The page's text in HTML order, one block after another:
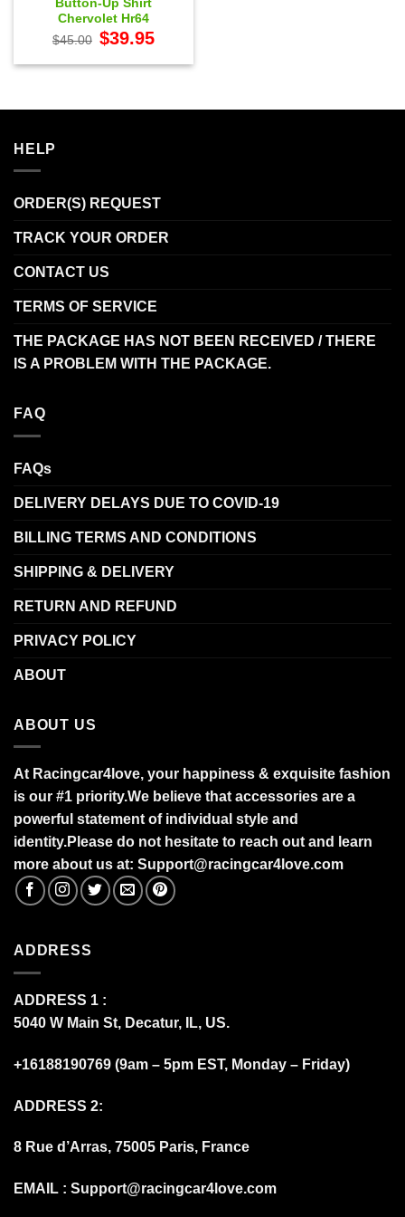
Button-Up Shirt
Chervolet Hr64
$45.00 Original
price
$45.00.
$39.95price
$39.95.
HELP
ORDER(S) REQUEST
TRACK YOUR ORDER
CONTACT US
TERMS OF SERVICE
THE PACKAGE HAS NOT BEEN RECEIVED / THERE
IS A PROBLEM WITH THE PACKAGE.
FAQ
FAQs
DELIVERY DELAYS DUE TO COVID-19
BILLING TERMS AND CONDITIONS
SHIPPING & DELIVERY
RETURN AND REFUND
PRIVACY POLICY
ABOUT
ABOUT US
At Racingcar4love, your happiness & exquisite fashion
is our #1 priority.We believe that accessories are a
powerful statement of individual style and
identity.Please do not hesitate to reach out and learn
more about us at: Support@racingcar4love.com
ADDRESS
ADDRESS 1 :
5040 W Main St, Decatur, IL, US.
+16188190769 (9am – 5pm EST, Monday – Friday)
ADDRESS 2:
8 Rue d’Arras, 75005 Paris, France
EMAIL : Support@racingcar4love.com